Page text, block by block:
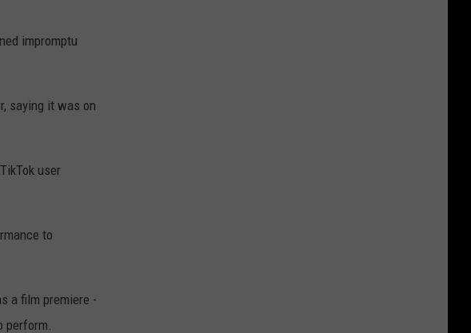
impromptu
saying it was on
user
to
a film premiere -
perform.